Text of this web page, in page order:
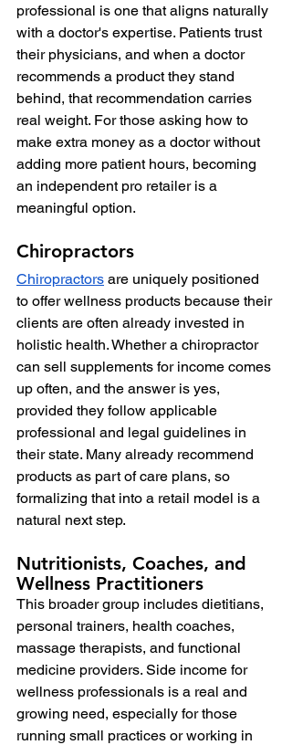
professional is one that aligns naturally
with a doctor's expertise. Patients trust
their physicians, and when a doctor
recommends a product they stand
behind, that recommendation carries
real weight. For those asking how to
make extra money as a doctor without
adding more patient hours, becoming
an independent pro retailer is a
meaningful option.
Chiropractors
Chiropractors are uniquely positioned
to offer wellness products because their
clients are often already invested in
holistic health. Whether a chiropractor
can sell supplements for income comes
up often, and the answer is yes,
provided they follow applicable
professional and legal guidelines in
their state. Many already recommend
products as part of care plans, so
formalizing that into a retail model is a
natural next step.
Nutritionists, Coaches, and
Wellness Practitioners
This broader group includes dietitians,
personal trainers, health coaches,
massage therapists, and functional
medicine providers. Side income for
wellness professionals is a real and
growing need, especially for those
running small practices or working in